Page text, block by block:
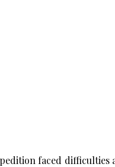
faced difficulties